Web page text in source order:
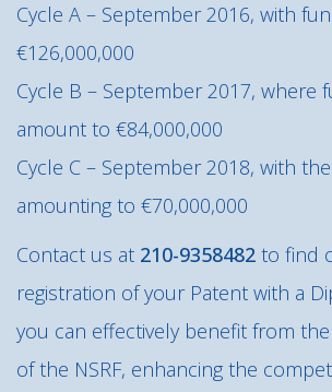
Cycle A – September 2016, with
€126,000,000
Cycle B – September 2017, where
amount to €84,000,000
Cycle C – September 2018, with
amounting to €70,000,000
Contact us at 210-9358482 to find
registration of your Patent with a
you can effectively benefit from
of the NSRF, enhancing the